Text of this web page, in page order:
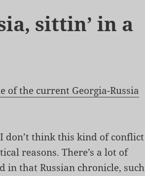
sittin’ in a
of the current Georgia-Russia
don’t think this kind of conflict
reasons. There’s a lot of
in that Russian chronicle, such